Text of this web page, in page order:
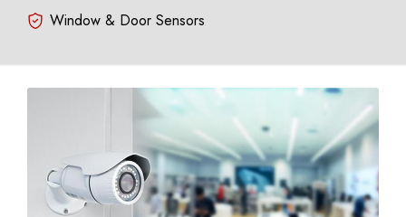
Window & Door Sensors